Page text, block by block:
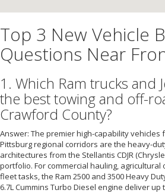
Top 3 New Vehicle
Questions Near
1. Which Ram trucks and
the best towing and off-
Crawford County?
Answer: The premier high-capability vehicles
Pittsburg regional corridors are the heavy-
architectures from the Stellantis CDJR
portfolio. For commercial hauling,
fleet tasks, the Ram 2500 and 3500 Heavy
6.7L Cummins Turbo Diesel engine deliver up